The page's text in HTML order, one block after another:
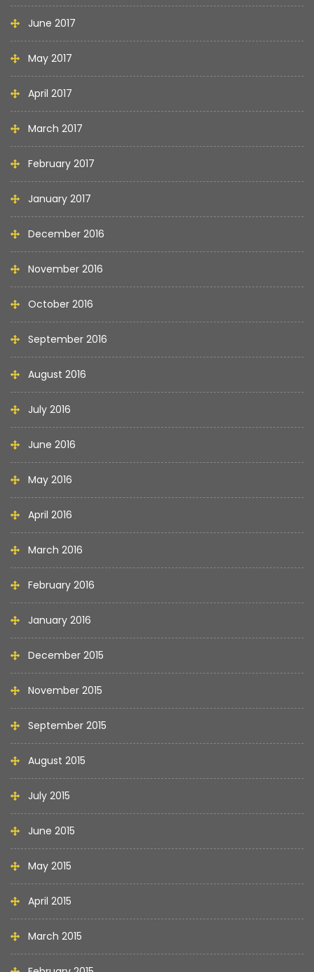
June 2017
May 2017
April 2017
March 2017
February 2017
January 2017
December 2016
November 2016
October 2016
September 2016
August 2016
July 2016
June 2016
May 2016
April 2016
March 2016
February 2016
January 2016
December 2015
November 2015
September 2015
August 2015
July 2015
June 2015
May 2015
April 2015
March 2015